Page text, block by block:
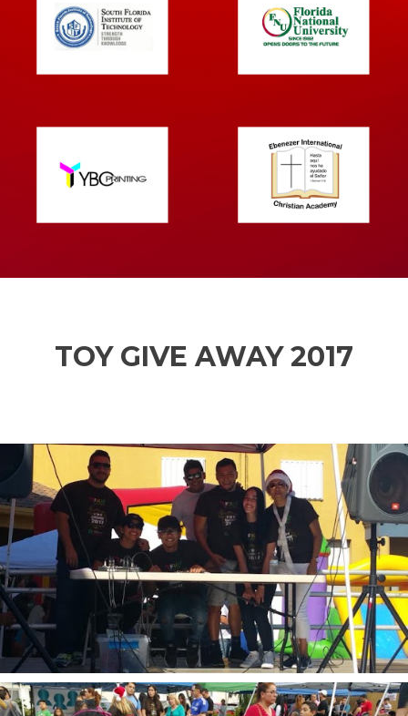
TOY GIVE AWAY 2017